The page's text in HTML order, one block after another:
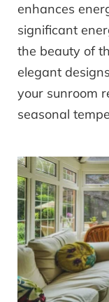
enhances
significant
the beauty of
elegant
your sunroom
seasonal